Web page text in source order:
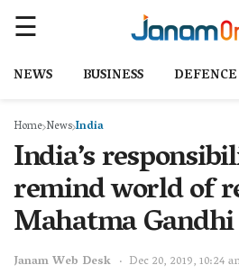
NEWS BUSINESS DEFENCE
Home NewsIndia
India’s
remind world of
Mahatma
Janam Web Desk Dec 20, 2019, 10:24